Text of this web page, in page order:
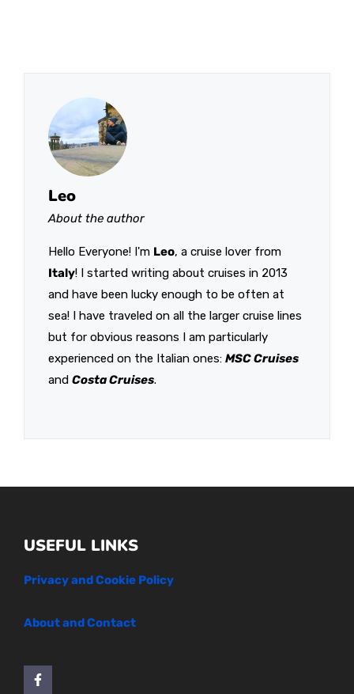
Leo
About the author
Hello Everyone! I'm Leo, a cruise lover from
Italy! I started writing about cruises in 2013
and have been lucky enough to be often at
sea! I have traveled on all the larger cruise lines
but for obvious reasons I am particularly
experienced on the Italian ones: MSC Cruises
and Costa Cruises.
USEFUL LINKS
Privacy and Cookie Policy
About and Contact